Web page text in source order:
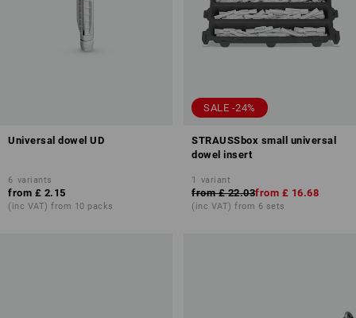
Universal dowel UD
6 variants
from £ 2.15
(inc VAT) from 10 packs
SALE -24%
STRAUSSbox small universal
dowel insert
1 variant
from £ 22.03from £ 16.68
(inc VAT) from 6 sets